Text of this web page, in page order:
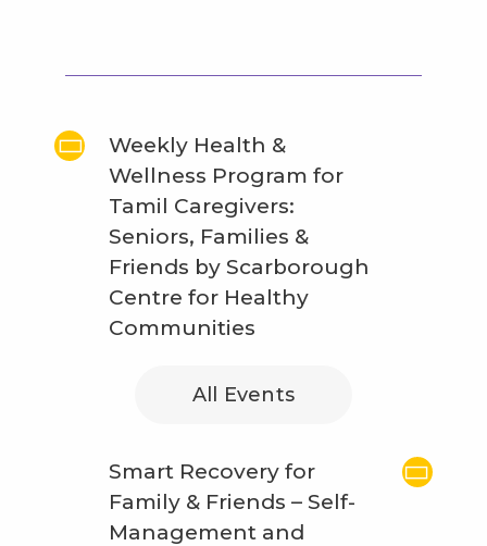
Weekly Health &
Wellness Program for
Tamil Caregivers:
Seniors, Families &
Friends by Scarborough
Centre for Healthy
Communities
All Events
Smart Recovery for
Family & Friends – Self-
Management and